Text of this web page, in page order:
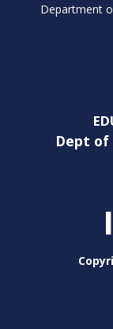
Department
Dept of